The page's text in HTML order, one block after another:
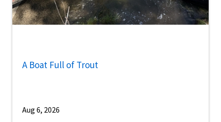
A Boat Full of Trout
Aug 6, 2026